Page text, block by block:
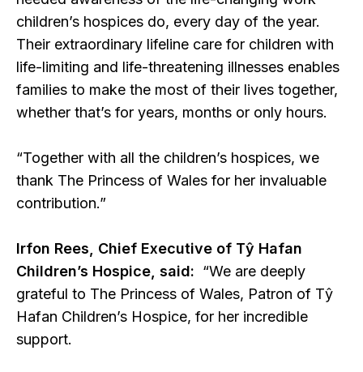
children’s hospices do, every day of the year.
Their extraordinary lifeline care for children with
life-limiting and life-threatening illnesses enables
families to make the most of their lives together,
whether that’s for years, months or only hours.
“Together with all the children’s hospices, we
thank The Princess of Wales for her invaluable
contribution.”
Irfon Rees, Chief Executive of Tŷ Hafan
Children’s Hospice, said: “We are deeply
grateful to The Princess of Wales, Patron of Tŷ
Hafan Children’s Hospice, for her incredible
support.